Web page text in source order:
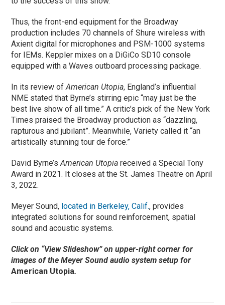
Thus, the front-end equipment for the Broadway
production includes 70 channels of Shure wireless with
Axient digital for microphones and PSM-1000 systems
for IEMs. Keppler mixes on a DiGiCo SD10 console
equipped with a Waves outboard processing package.
In its review ofAmerican Utopia, England’s influential
NME stated that Byrne’s stirring epic “may just be the
best live show of all time.” A critic’s pick of the New York
Times praised the Broadway production as “dazzling,
rapturous and jubilant”. Meanwhile, Variety called it “an
artistically stunning tour de force.”
David Byrne’sAmerican Utopia received a Special Tony
Award in 2021. It closes at the St. James Theatre on April
3, 2022.
Meyer Sound, located in Berkeley, Calif., provides
integrated solutions for sound reinforcement, spatial
sound and acoustic systems.
Click on “View Slideshow” on upper-right corner for
images of the Meyer Sound audio system setup for
American Utopia.